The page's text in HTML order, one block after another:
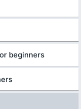
beginners